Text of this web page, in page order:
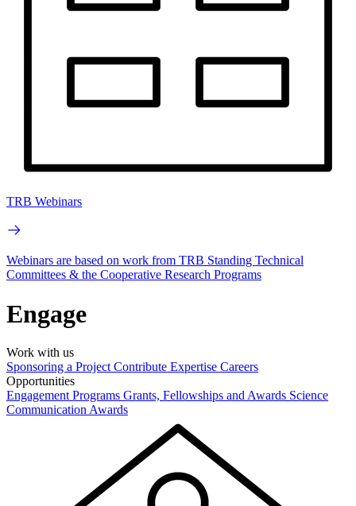
TRB Webinars
Webinars are based on work from TRB Standing Technical
Committees & the Cooperative Research Programs
Engage
Work with us
Sponsoring a Project Contribute Expertise Careers
Opportunities
Engagement Programs Grants, Fellowships and Awards Science
Communication Awards